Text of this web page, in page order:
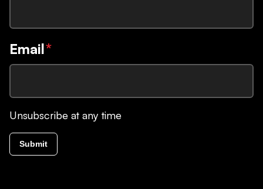
Email*
Unsubscribe at any time
Submit